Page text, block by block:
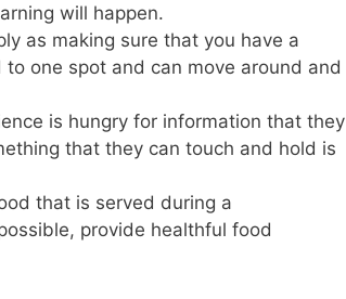
will happen.
as making sure that you have a
one spot and can move around and
is hungry for information that they
that they can touch and hold is
that is served during a
provide healthful food